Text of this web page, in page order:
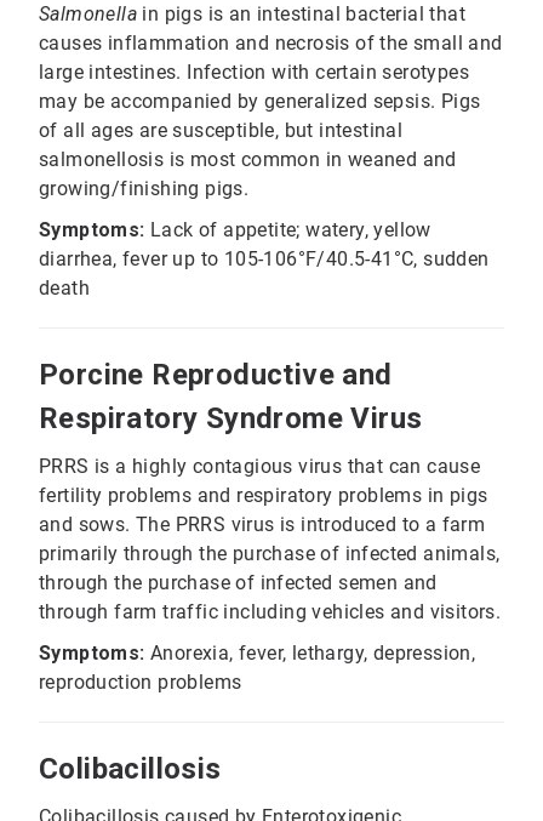
Salmonella in pigs is an intestinal bacterial that
causes inflammation and necrosis of the small and
large intestines. Infection with certain serotypes
may be accompanied by generalized sepsis. Pigs
of all ages are susceptible, but intestinal
salmonellosis is most common in weaned and
growing/finishing pigs.
Symptoms: Lack of appetite; watery, yellow
diarrhea, fever up to 105-106°F/40.5-41°C, sudden
death
Porcine Reproductive and
Respiratory Syndrome Virus
PRRS is a highly contagious virus that can cause
fertility problems and respiratory problems in pigs
and sows. The PRRS virus is introduced to a farm
primarily through the purchase of infected animals,
through the purchase of infected semen and
through farm traffic including vehicles and visitors.
Symptoms: Anorexia, fever, lethargy, depression,
reproduction problems
Colibacillosis